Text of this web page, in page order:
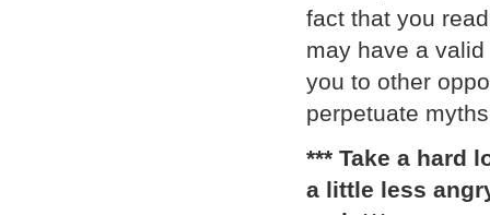
fact that you
may have a
you to other
perpetuate
*** Take a hard
a little less